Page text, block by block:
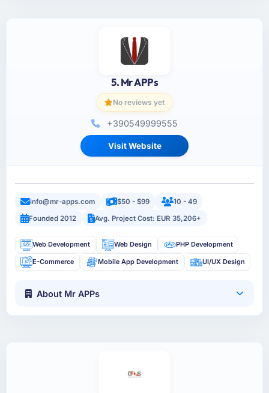
5. Mr APPs
No reviews yet
+390549999555
Visit Website
info@mr-apps.com $50 - $99
10 - 49
Founded 2012
Avg. Project Cost: EUR 35,206+
Web Development Web Design PHP Development
E-Commerce Mobile App Development UI/UX Design
About Mr APPs